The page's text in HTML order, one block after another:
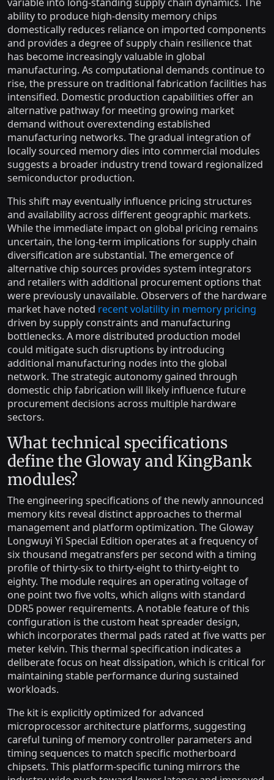
variable into long-standing supply chain dynamics. The
ability to produce high-density memory chips
domestically reduces reliance on imported components
and provides a degree of supply chain resilience that
has become increasingly valuable in global
manufacturing. As computational demands continue to
rise, the pressure on traditional fabrication facilities has
intensified. Domestic production capabilities offer an
alternative pathway for meeting growing market
demand without overextending established
manufacturing networks. The gradual integration of
locally sourced memory dies into commercial modules
suggests a broader industry trend toward regionalized
semiconductor production.
This shift may eventually influence pricing structures
and availability across different geographic markets.
While the immediate impact on global pricing remains
uncertain, the long-term implications for supply chain
diversification are substantial. The emergence of
alternative chip sources provides system integrators
and retailers with additional procurement options that
were previously unavailable. Observers of the hardware
market have noted recent volatility in memory pricing
driven by supply constraints and manufacturing
bottlenecks. A more distributed production model
could mitigate such disruptions by introducing
additional manufacturing nodes into the global
network. The strategic autonomy gained through
domestic chip fabrication will likely influence future
procurement decisions across multiple hardware
sectors.
What technical specifications
define the Gloway and KingBank
modules?
The engineering specifications of the newly announced
memory kits reveal distinct approaches to thermal
management and platform optimization. The Gloway
Longwuyi Yi Special Edition operates at a frequency of
six thousand megatransfers per second with a timing
profile of thirty-six to thirty-eight to thirty-eight to
eighty. The module requires an operating voltage of
one point two five volts, which aligns with standard
DDR5 power requirements. A notable feature of this
configuration is the custom heat spreader design,
which incorporates thermal pads rated at five watts per
meter kelvin. This thermal specification indicates a
deliberate focus on heat dissipation, which is critical for
maintaining stable performance during sustained
workloads.
The kit is explicitly optimized for advanced
microprocessor architecture platforms, suggesting
careful tuning of memory controller parameters and
timing sequences to match specific motherboard
chipsets. This platform-specific tuning mirrors the